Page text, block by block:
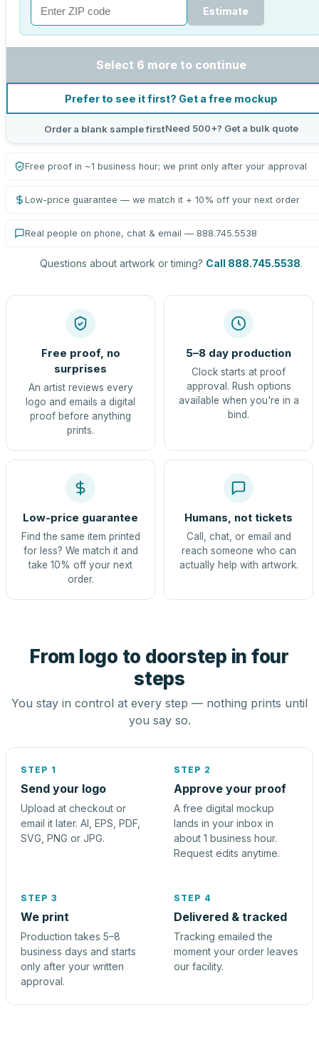
Estimate
Select 6 more to continue
Prefer to see it first? Get a free mockup
Order a blank sample firstNeed 500+? Get a bulk quote
Free proof in ~1 business hour; we print only after your approval
Low-price guarantee — we match it + 10% off your next order
Real people on phone, chat & email — 888.745.5538
Questions about artwork or timing? Call 888.745.5538.
Free proof, no
surprises
An artist reviews every
logo and emails a digital
proof before anything
prints.
5–8 day production
Clock starts at proof
approval. Rush options
available when you're in a
bind.
Low-price guarantee
Find the same item printed
for less? We match it and
take 10% off your next
order.
Humans, not tickets
Call, chat, or email and
reach someone who can
actually help with artwork.
From logo to doorstep in four
steps
You stay in control at every step — nothing prints until
you say so.
STEP 1
Send your logo
Upload at checkout or
email it later. AI, EPS, PDF,
SVG, PNG or JPG.
STEP 2
Approve your proof
A free digital mockup
lands in your inbox in
about 1 business hour.
Request edits anytime.
STEP 3
We print
Production takes 5–8
business days and starts
only after your written
approval.
STEP 4
Delivered & tracked
Tracking emailed the
moment your order leaves
our facility.